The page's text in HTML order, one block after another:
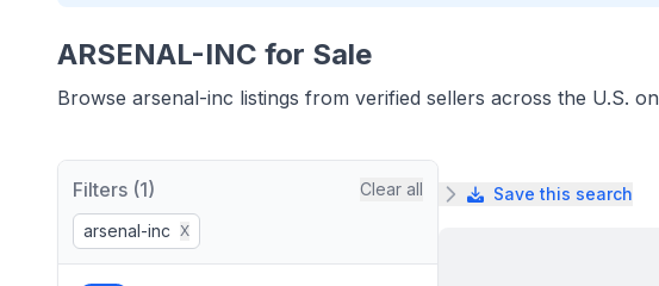
ARSENAL-INC for Sale
Browse arsenal-inc listings from verified sellers across the U.S.
Filters (1) Clear all
arsenal-inc X
Save this search